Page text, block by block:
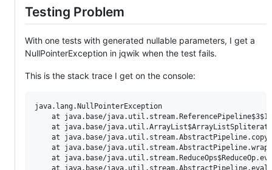
Testing Problem
With one tests with generated nullable parameters, I get a
NullPointerException in jqwik when the test fails.
This is the stack trace I get on the console:
java.lang.NullPointerException